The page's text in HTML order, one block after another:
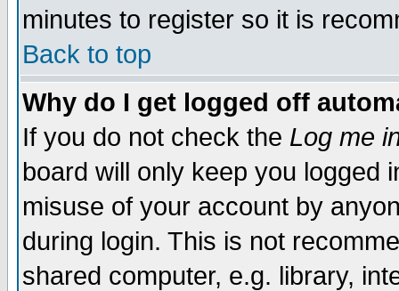
minutes to register so it is
Back to top
Why do I get logged off
If you do not check the Log me
board will only keep you logged
misuse of your account by
during login. This is not
shared computer, e.g. library,